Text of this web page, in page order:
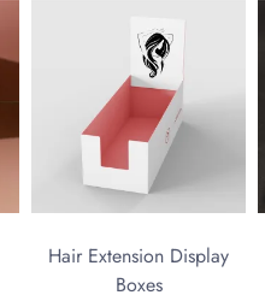
Hair Extension Display
Boxes